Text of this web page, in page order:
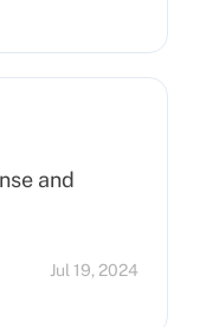
and
Jul 19, 2024